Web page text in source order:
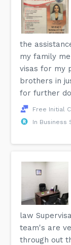
the
my family
visas for my
brothers in
for further
Free Initial
In Business
law
team's are
through out